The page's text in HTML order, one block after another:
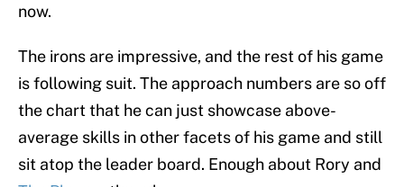
now.
The irons are impressive, and the rest of his game
is following suit. The approach numbers are so off
the chart that he can just showcase above-
average skills in other facets of his game and still
sit atop the leader board. Enough about Rory and